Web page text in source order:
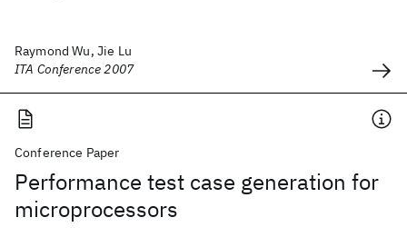
Raymond Wu, Jie Lu
ITA Conference 2007
Conference Paper
Performance test case generation for
microprocessors